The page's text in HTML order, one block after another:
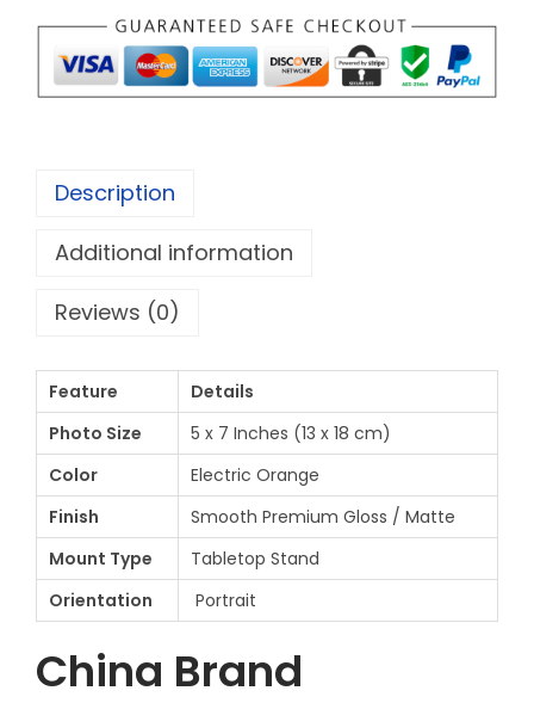
Description
Additional information
Reviews (0)
Feature
Details
Photo Size
5 x 7 Inches (13 x 18 cm)
Color
Electric Orange
Finish
Smooth Premium Gloss / Matte
Mount Type
Tabletop Stand
Orientation
Portrait
China Brand